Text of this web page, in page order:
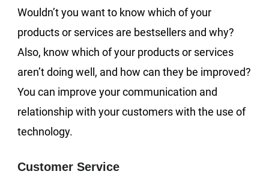
Wouldn’t you want to know which of your
products or services are bestsellers and why?
Also, know which of your products or services
aren’t doing well, and how can they be improved?
You can improve your communication and
relationship with your customers with the use of
technology.
Customer Service